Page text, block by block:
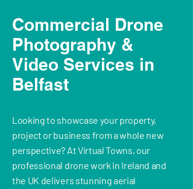
Commercial Drone
Photography &
Video Services in
Belfast
Looking to showcase your property,
project or business from a whole new
perspective? At Virtual Towns, our
professional drone work in Ireland and
the UK delivers stunning aerial